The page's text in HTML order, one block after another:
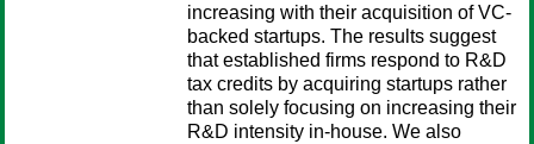
increasing with their acquisition of VC-
backed startups. The results suggest
that established firms respond to R&D
tax credits by acquiring startups rather
than solely focusing on increasing their
R&D intensity in-house. We also